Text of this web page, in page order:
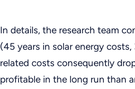
In details, the research team
(45 years in solar energy
related costs consequently
profitable in the long run than